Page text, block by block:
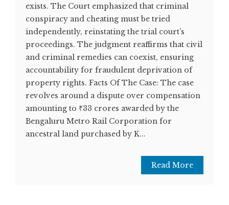
exists. The Court emphasized that criminal
conspiracy and cheating must be tried
independently, reinstating the trial court’s
proceedings. The judgment reaffirms that civil
and criminal remedies can coexist, ensuring
accountability for fraudulent deprivation of
property rights. Facts Of The Case: The case
revolves around a dispute over compensation
amounting to ₹33 crores awarded by the
Bengaluru Metro Rail Corporation for
ancestral land purchased by K...
Read More